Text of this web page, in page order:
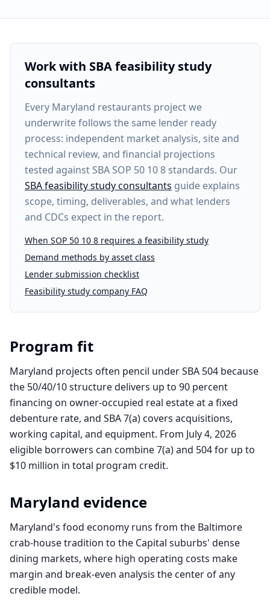
Work with SBA feasibility study
consultants
Every Maryland restaurants projectwe
underwrite follows the same lender ready
process: independent market analysis, site and
technical review, and financial projections
tested against SBA SOP 50 10 8 standards. Our
SBA feasibility study consultants guide explains
scope, timing, deliverables, and what lenders
and CDCs expect in the report.
When SOP 50 10 8 requires a feasibility study
Demand methods by asset class
Lender submission checklist
Feasibility study company FAQ
Program fit
Maryland projects often pencil under SBA 504 because
the 50/40/10 structure delivers up to 90 percent
financing on owner-occupied real estate at a fixed
debenture rate, and SBA 7(a) covers acquisitions,
working capital, and equipment. From July 4, 2026
eligible borrowers can combine 7(a) and 504 for up to
$10 million in total program credit.
Maryland evidence
Maryland's food economy runs from the Baltimore
crab-house tradition to the Capital suburbs' dense
dining markets, where high operating costs make
margin and break-even analysis the center of any
credible model.